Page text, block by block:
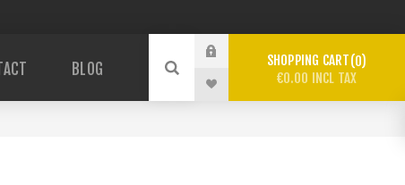
BLOG SHOPPING CART 0
€0.00 INCL TAX